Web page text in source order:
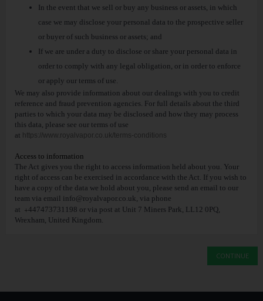
In the event that we sell or buy any business or assets, in which
case we may disclose your personal data to the prospective seller
or buyer of such business or assets; and
If we are under a duty to disclose or share your personal data in
order to comply with any legal obligation, or in order to enforce
or apply our terms of use.
We may also provide information about our dealings with you to credit
reference and fraud prevention agencies. For full details about the third
parties to which your data may be disclosed and how they may process
this data, please see our terms of use
at https://www.royalvapor.co.uk/terms-conditions
Access to information
The Act gives you the right to access information held about you. Your
right of access can be exercised in accordance with the Act. If you wish to
have a copy of the data we hold about you, please send an email to our
team via email info@royalvapor.co.uk, via phone
at +447473731198 or via post at Unit 7 Miners Park, LL12 0PQ,
Wrexham, United Kingdom.
CONTINUE